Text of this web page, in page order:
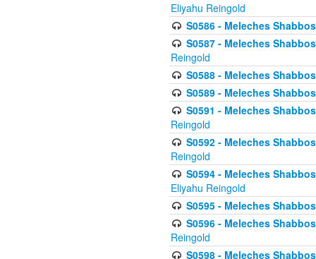
Eliyahu Reingold
S0586 - Meleches
S0587 - Meleches
Reingold
S0588 - Meleches
S0589 - Meleches
S0591 - Meleches
Reingold
S0592 - Meleches
Reingold
S0594 - Meleches
Eliyahu Reingold
S0595 - Meleches
S0596 - Meleches
Reingold
S0598 - Meleches